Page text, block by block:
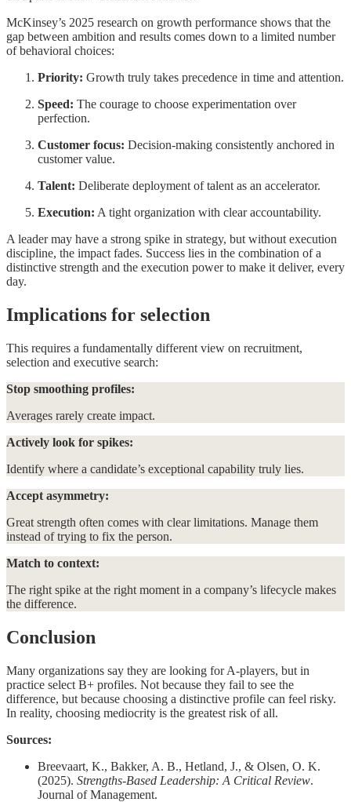
McKinsey’s 2025 research on growth performance shows that the
gap between ambition and results comes down to a limited number
of behavioral choices:
Priority: Growth truly takes precedence in time and attention.
Speed: The courage to choose experimentation over
perfection.
Customer focus: Decision-making consistently anchored in
customer value.
Talent: Deliberate deployment of talent as an accelerator.
Execution: A tight organization with clear accountability.
A leader may have a strong spike in strategy, but without execution
discipline, the impact fades. Success lies in the combination of a
distinctive strength and the execution power to make it deliver, every
day.
Implications for selection
This requires a fundamentally different view on recruitment,
selection and executive search:
Stop smoothing profiles:
Averages rarely create impact.
Actively look for spikes:
Identify where a candidate’s exceptional capability truly lies.
Accept asymmetry:
Great strength often comes with clear limitations. Manage them
instead of trying to fix the person.
Match to context:
The right spike at the right moment in a company’s lifecycle makes
the difference.
Conclusion
Many organizations say they are looking for A-players, but in
practice select B+ profiles. Not because they fail to see the
difference, but because choosing a distinctive profile can feel risky.
In reality, choosing mediocrity is the greatest risk of all.
Sources:
Breevaart, K., Bakker, A. B., Hetland, J., & Olsen, O. K.
(2025). Strengths-Based Leadership: A Critical Review.
Journal of Management.